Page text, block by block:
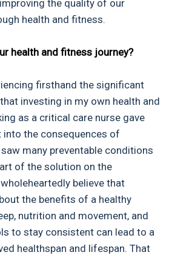
the quality of our
health and fitness.
health and fitness journey?
firsthand the significant
investing in my own health and
as a critical care nurse gave
into the consequences of
many preventable conditions
of the solution on the
believe that
the benefits of a healthy
nutrition and movement, and
to stay consistent can lead to a
healthspan and lifespan. That